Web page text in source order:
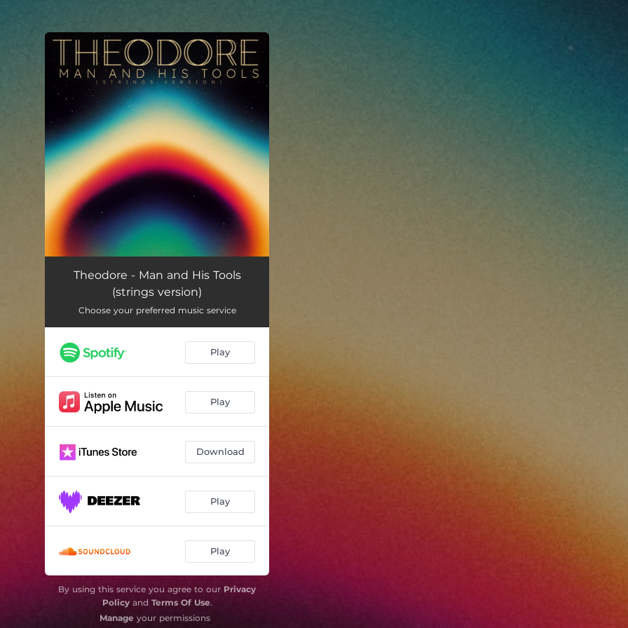
You're all set!
04:13
Theodore - Man and His Tools
(strings version)
Choose your preferred music service
Play
Play
Download
Play
Play
By using this service you agree to our Privacy
Policyand Terms Of Use.
Manage your permissions